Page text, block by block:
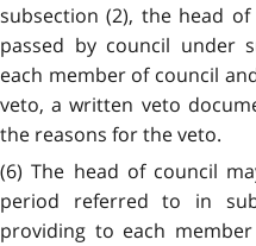
subsection (2), the head
passed by council under
each member of council
veto, a written veto
the reasons for the veto.
(6) The head of council
period referred to in
providing to each